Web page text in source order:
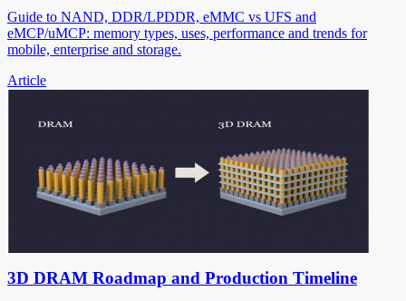
Guide to NAND, DDR/LPDDR, eMMC vs UFS and
eMCP/uMCP: memory types, uses, performance and trends for
mobile, enterprise and storage.
Article
3D DRAM Roadmap and Production Timeline